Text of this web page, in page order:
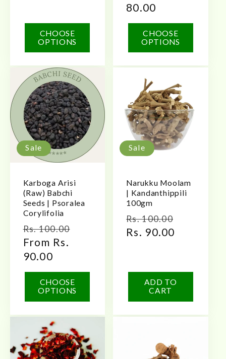
CHOOSE
OPTIONS
80.00
CHOOSE
OPTIONS
Sale
Karboga Arisi
(Raw) Babchi
Seeds | Psoralea
Corylifolia
Regular
price
Rs. 100.00
From Rs.
90.00
CHOOSE
OPTIONS
Sale
Narukku Moolam
| Kandanthippili
100gm
Regular
price
Rs. 100.00
Rs. 90.00
ADD TO
CART